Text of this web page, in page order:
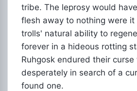
tribe. The leprosy would
flesh away to nothing were it
trolls' natural ability to
forever in a hideous rotting
Ruhgosk endured their curse
desperately in search of a
found one.